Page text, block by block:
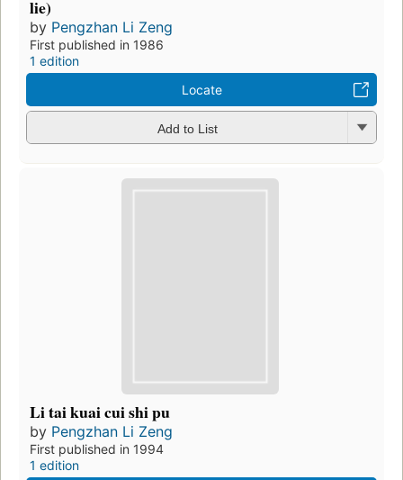
lie)
by Pengzhan Li Zeng
First published in 1986
1 edition
Locate
Add to List
Li tai kuai cui shi pu
by Pengzhan Li Zeng
First published in 1994
1 edition